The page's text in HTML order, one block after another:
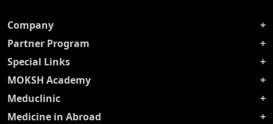
Company
Partner Program
Special Links
MOKSH Academy
Meduclinic
Medicine in Abroad